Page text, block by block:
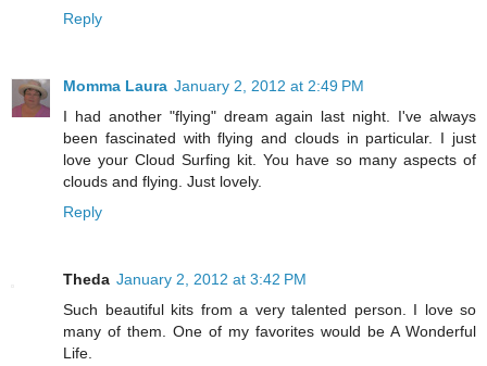
Reply
Momma Laura January 2, 2012 at 2:49 PM
I had another "flying" dream again last night. I've always
been fascinated with flying and clouds in particular. I just
love your Cloud Surfing kit. You have so many aspects of
clouds and flying. Just lovely.
Reply
Theda January 2, 2012 at 3:42 PM
Such beautiful kits from a very talented person. I love so
many of them. One of my favorites would be A Wonderful
Life.